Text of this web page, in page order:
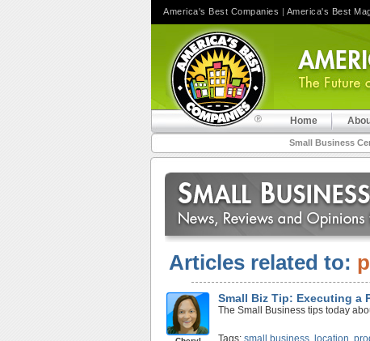
Home
Small Business
Articles related to:
Small Biz Tip: Executing a
The Small Business tips today
Tags:small business, location,
America's Best Companies | America's Best